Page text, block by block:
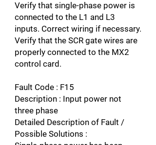
Verify that single-phase power is
connected to the L1 and L3
inputs. Correct wiring if necessary.
Verify that the SCR gate wires are
properly connected to the MX2
control card.
Fault Code : F15
Description : Input power not
three phase
Detailed Description of Fault /
Possible Solutions :